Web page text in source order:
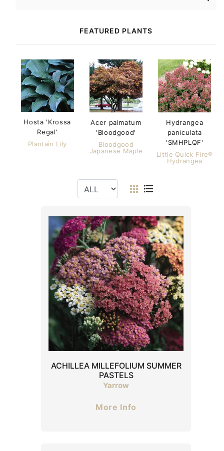
FEATURED PLANTS
Hosta 'Krossa
Regal'
Plantain Lily
Acer palmatum
'Bloodgood'
Bloodgood
Japanese Maple
Hydrangea
paniculata
'SMHPLQF'
Little Quick Fire®
Hydrangea
ACHILLEA MILLEFOLIUM SUMMER
PASTELS
Yarrow
More Info